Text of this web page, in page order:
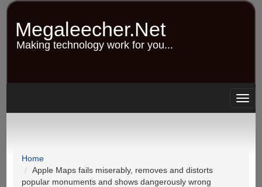
Skip
content
Megaleecher.Net
Making technology work for you...
Home
Apple Maps fails miserably, removes and distorts
popular monuments and shows dangerously wrong